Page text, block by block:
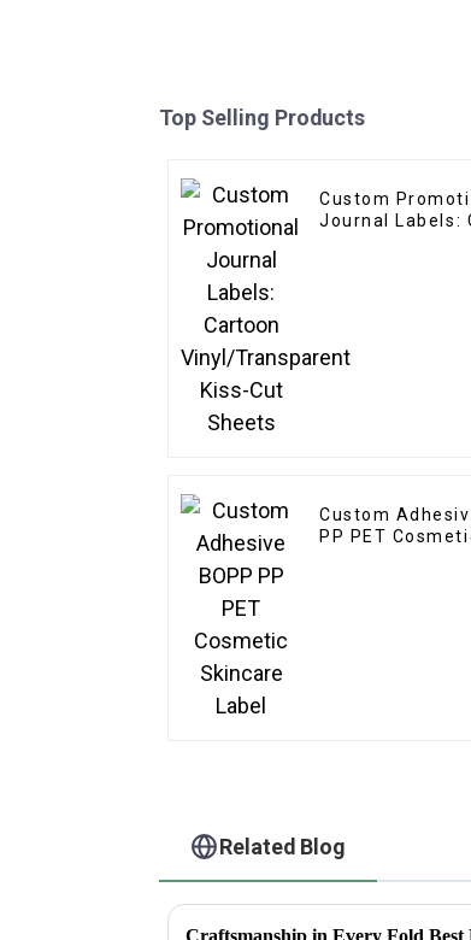
Top Selling Products
Custom
Journal Labels:
Custom
PP PET
Related Blog